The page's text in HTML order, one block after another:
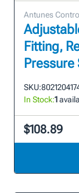
Antunes
Fitting,
SKU:
In Stock:1
$108.89